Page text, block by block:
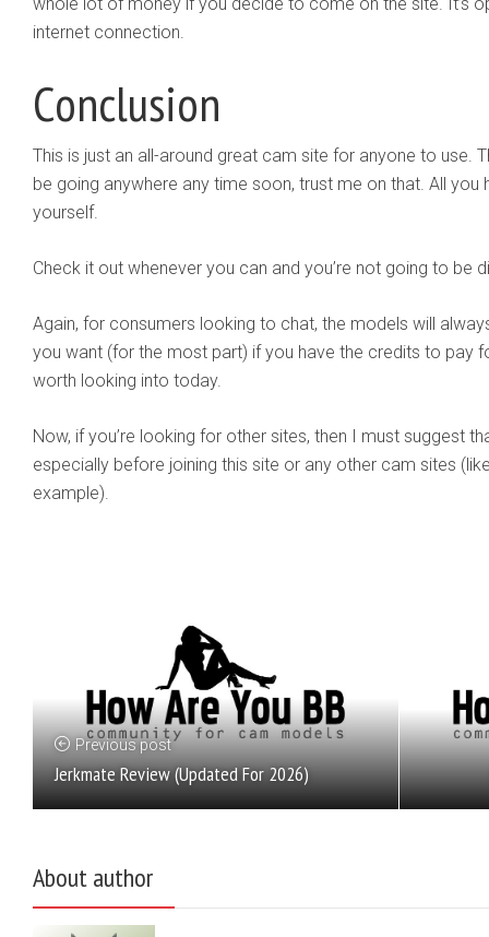
internet connection.
Conclusion
This is just an all-around great cam site for anyone to use.
be going anywhere any time soon, trust me on that. All
yourself.
Check it out whenever you can and you’re not going to be
Again, for consumers looking to chat, the models will
you want (for the most part) if you have the credits to pay
worth looking into today.
Now, if you’re looking for other sites, then I must suggest
especially before joining this site or any other cam sites
example).
Previous post
Jerkmate Review (Updated For 2026)
About author